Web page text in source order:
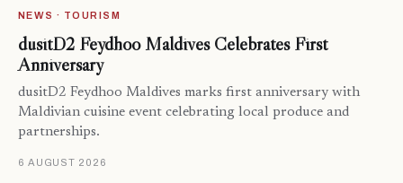
NEWS · TOURISM
dusitD2 Feydhoo Maldives Celebrates First
Anniversary
dusitD2 Feydhoo Maldives marks first anniversary with
Maldivian cuisine event celebrating local produce and
partnerships.
6 AUGUST 2026